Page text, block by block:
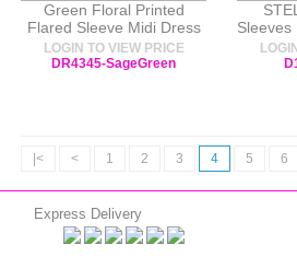
Green Floral Printed
Flared Sleeve Midi Dress
LOGIN TO VIEW PRICE
DR4345-SageGreen
Sleeves
|< < 1 2 3 4 5 6
Express Delivery